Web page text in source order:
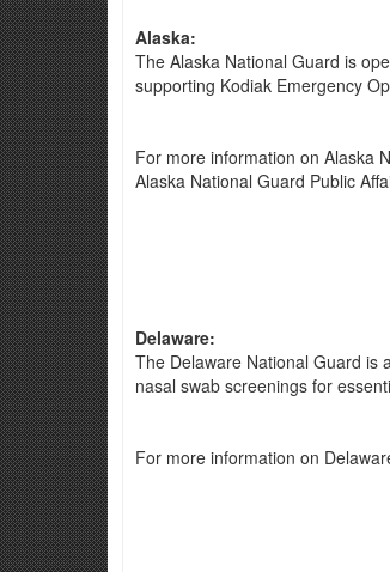
Alaska:
The Alaska National Guard is
supporting Kodiak Emergency
For more information on Alaska
Alaska National Guard Public
Delaware:
The Delaware National Guard is
nasal swab screenings for
For more information on